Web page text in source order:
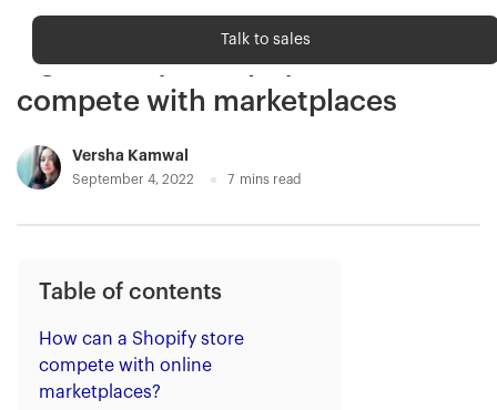
Sell Online
7 great ways Shopify stores can
compete with marketplaces
Versha Kamwal
September 4, 2022 7 mins read
Table of contents
How can a Shopify store
compete with online
marketplaces?
Talk to sales